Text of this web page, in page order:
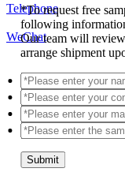
Telephone
WeChat
*To request free
following
Our team will
arrange shipment
Submit